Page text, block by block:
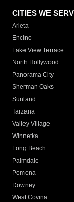
CITIES WE
Arleta
Encino
Lake View Terrace
North Hollywood
Panorama City
Sherman Oaks
Sunland
Tarzana
Valley Village
Winnetka
Long Beach
Palmdale
Pomona
Downey
West Covina